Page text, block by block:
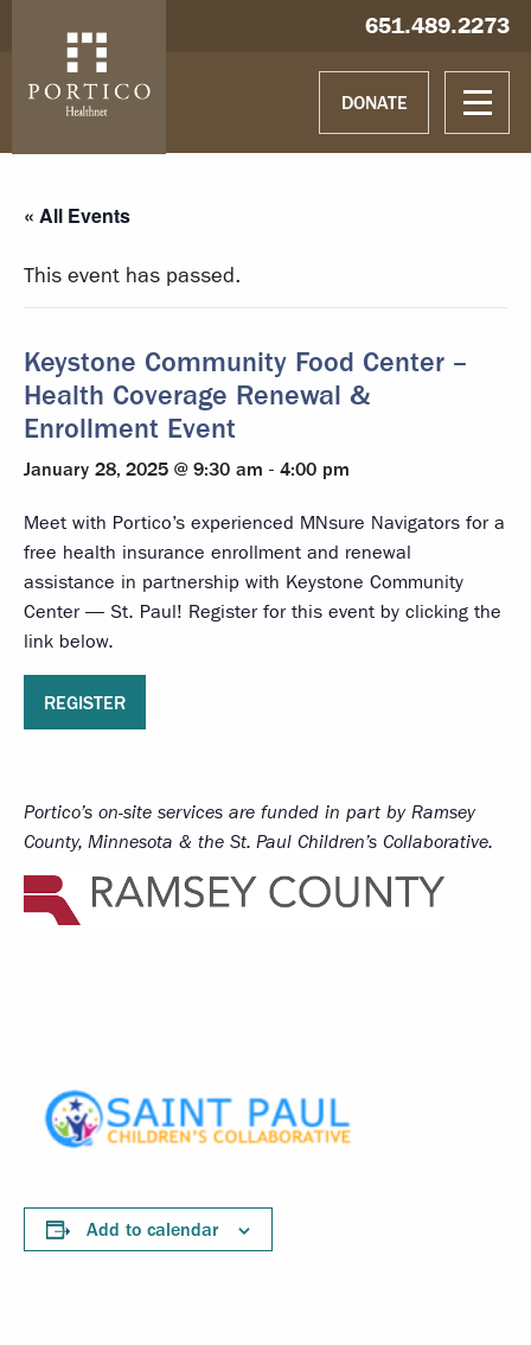
Hablamos español
651.489.2273
DONATE
« All Events
This event has passed.
Keystone Community Food Center –
Health Coverage Renewal &
Enrollment Event
January 28, 2025 @ 9:30 am - 4:00 pm
Meet with Portico’s experienced MNsure Navigators for a
free health insurance enrollment and renewal
assistance in partnership with Keystone Community
Center — St. Paul! Register for this event by clicking the
link below.
REGISTER
Portico’s on-site services are funded in part by Ramsey
County, Minnesota & the St. Paul Children’s Collaborative.
Add to calendar